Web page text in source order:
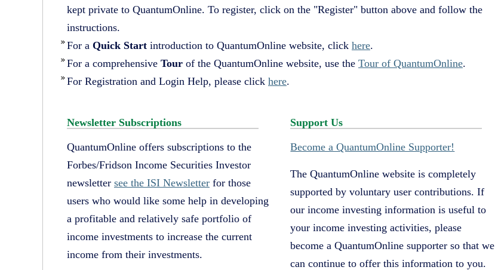
kept private to QuantumOnline. To register, click on the "Register" button above and follow the
instructions.
For a Quick Start introduction to QuantumOnline website, click here.
For a comprehensive Tour of the QuantumOnline website, use the Tour of QuantumOnline.
For Registration and Login Help, please click here.
Newsletter Subscriptions
QuantumOnline offers subscriptions to the
Forbes/Fridson Income Securities Investor
newsletter see the ISI Newsletter for those
users who would like some help in developing
a profitable and relatively safe portfolio of
income investments to increase the current
income from their investments.
Support Us
Become a QuantumOnline Supporter!
The QuantumOnline website is completely
supported by voluntary user contributions. If
our income investing information is useful to
your income investing activities, please
become a QuantumOnline supporter so that we
can continue to offer this information to you.